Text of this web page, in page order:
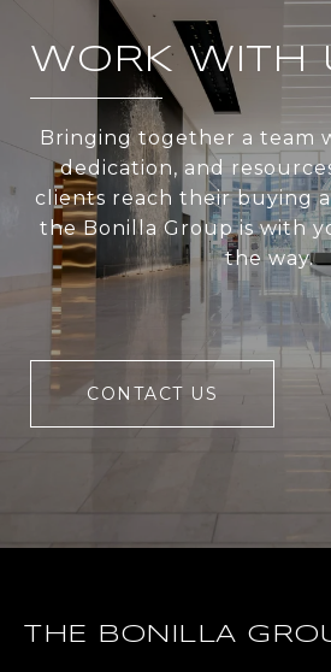
WORK WITH
Bringing together a team
dedication, and
clients reach their buying
the Bonilla Group is with
the way.
CONTACT US
THE BONILLA